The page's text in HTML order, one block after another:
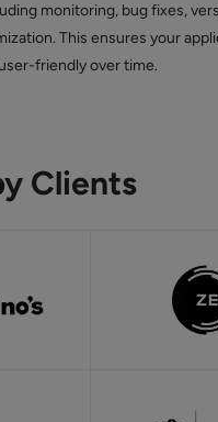
monitoring, bug fixes,
This ensures your
friendly over time.
Clients